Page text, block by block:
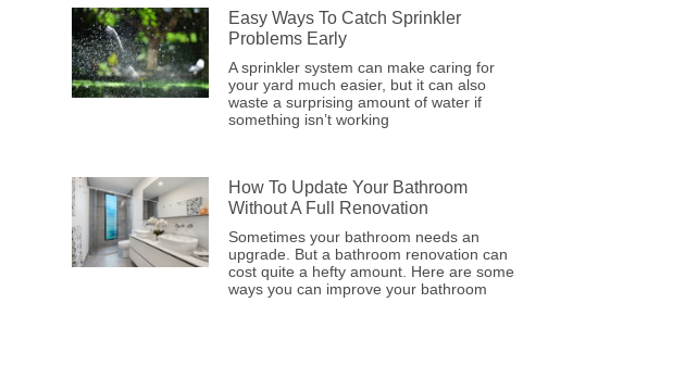
Easy Ways To Catch Sprinkler
Problems Early
A sprinkler system can make caring for
your yard much easier, but it can also
waste a surprising amount of water if
something isn’t working
How To Update Your Bathroom
Without A Full Renovation
Sometimes your bathroom needs an
upgrade. But a bathroom renovation can
cost quite a hefty amount. Here are some
ways you can improve your bathroom